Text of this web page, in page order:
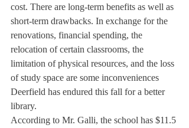
cost. There are long-term benefits as well as
short-term drawbacks. In exchange for the
renovations, financial spending, the
relocation of certain classrooms, the
limitation of physical resources, and the loss
of study space are some inconveniences
Deerfield has endured this fall for a better
library.
According to Mr. Galli, the school has $11.5